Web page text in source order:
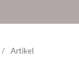
/ Artikel